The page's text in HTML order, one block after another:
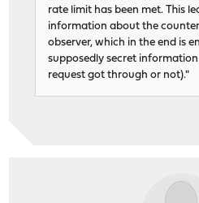
rate limit has been met. This
information about the
observer, which in the end is
supposedly secret
request got through or not)."